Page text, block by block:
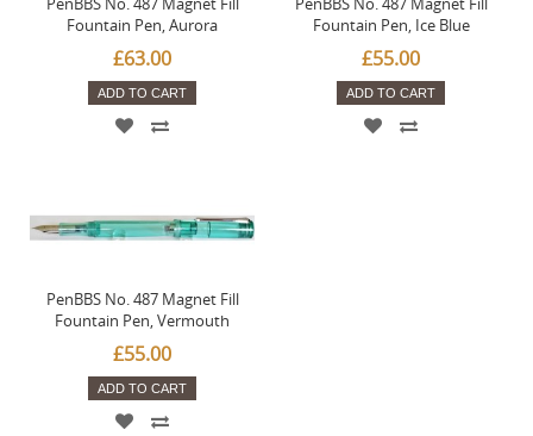
Fountain Pen, Aurora
£63.00
ADD TO CART
Fountain Pen, Ice Blue
£55.00
ADD TO CART
PenBBS No. 487 Magnet Fill
Fountain Pen, Vermouth
£55.00
ADD TO CART